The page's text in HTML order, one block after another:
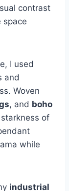
contrast
space
I used
and
Woven
, and boho
of
while
industrial